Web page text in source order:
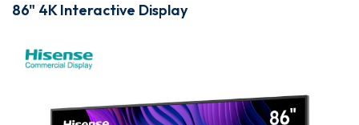
86" 4K Interactive Display